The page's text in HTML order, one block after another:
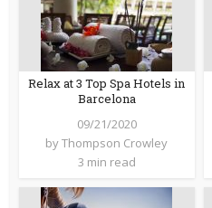
Relax at 3 Top Spa Hotels in
Barcelona
09/21/2020
byThompson Crowley
3 min read